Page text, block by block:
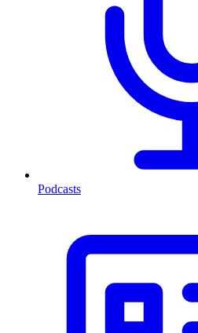
Podcasts